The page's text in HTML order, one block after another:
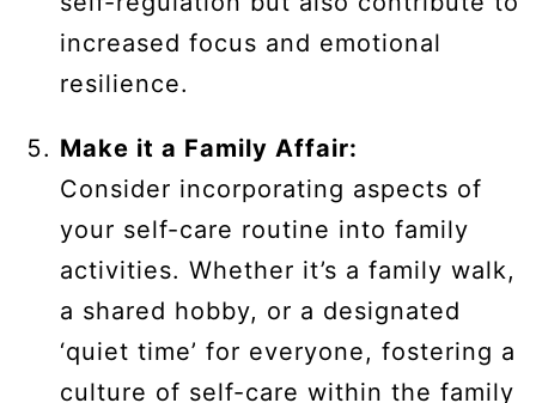
increased focus and emotional
resilience.
Make it a Family Affair:
Consider incorporating aspects of
your self-care routine into family
activities. Whether it’s a family walk,
a shared hobby, or a designated
‘quiet time’ for everyone, fostering a
culture of self-care within the family